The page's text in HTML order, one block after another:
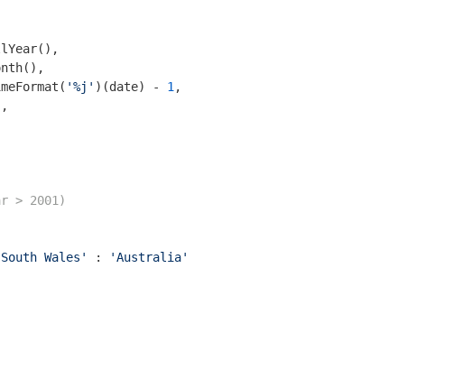
'%j' )(date) - 1 ,
> 2001)
Wales' :
'Australia'